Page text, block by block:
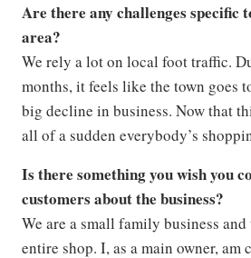
Are there any challenges specific
area?
We rely a lot on local foot traffic.
months, it feels like the town goes
big decline in business. Now that
all of a sudden everybody’s
Is there something you wish you
customers about the business?
We are a small family business
entire shop. I, as a main owner, am